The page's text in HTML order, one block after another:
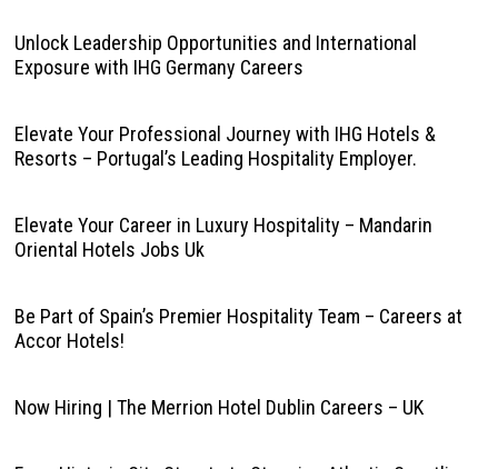
Unlock Leadership Opportunities and International
Exposure with IHG Germany Careers
Elevate Your Professional Journey with IHG Hotels &
Resorts – Portugal’s Leading Hospitality Employer.
Elevate Your Career in Luxury Hospitality – Mandarin
Oriental Hotels Jobs Uk
Be Part of Spain’s Premier Hospitality Team – Careers at
Accor Hotels!
Now Hiring | The Merrion Hotel Dublin Careers – UK